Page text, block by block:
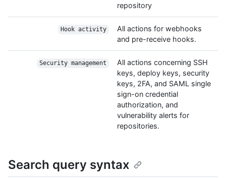
repository
Hook activity
All actions for webhooks
and pre-receive hooks.
Security management
All actions concerning SSH
keys, deploy keys, security
keys, 2FA, and SAML single
sign-on credential
authorization, and
vulnerability alerts for
repositories.
Search query syntax